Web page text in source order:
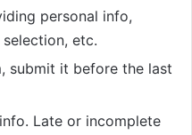
personal info,
etc.
submit it before the last
Late or incomplete